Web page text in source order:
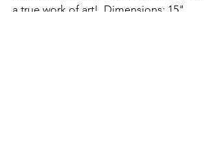
a true work of art!  Dimensions: 15"